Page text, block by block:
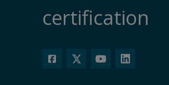
certification